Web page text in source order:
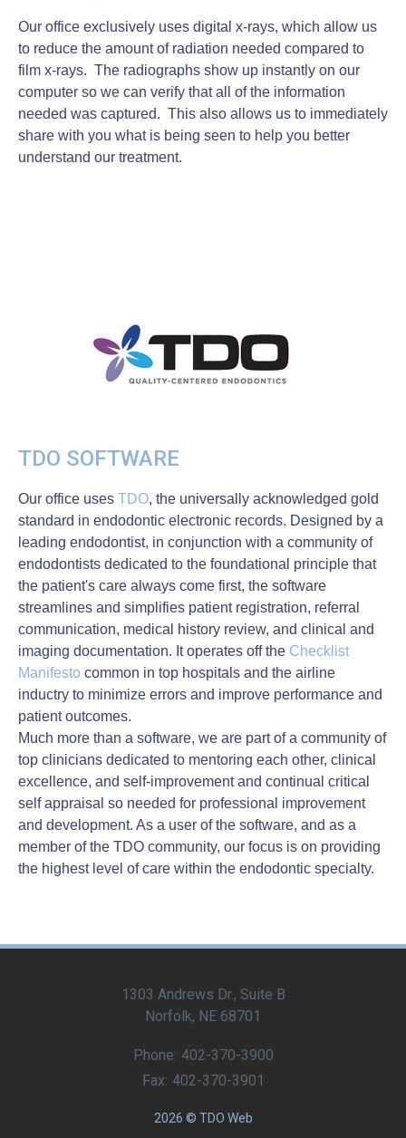
Our office exclusively uses digital x-rays, which allow us
to reduce the amount of radiation needed compared to
film x-rays. The radiographs show up instantly on our
computer so we can verify that all of the information
needed was captured. This also allows us to immediately
share with you what is being seen to help you better
understand our treatment.
TDO SOFTWARE
Our office uses TDO, the universally acknowledged gold
standard in endodontic electronic records. Designed by a
leading endodontist, in conjunction with a community of
endodontists dedicated to the foundational principle that
the patient's care always come first, the software
streamlines and simplifies patient registration, referral
communication, medical history review, and clinical and
imaging documentation. It operates off the Checklist
Manifesto common in top hospitals and the airline
inductry to minimize errors and improve performance and
patient outcomes.
Much more than a software, we are part of a community of
top clinicians dedicated to mentoring each other, clinical
excellence, and self-improvement and continual critical
self appraisal so needed for professional improvement
and development. As a user of the software, and as a
member of the TDO community, our focus is on providing
the highest level of care within the endodontic specialty.
1303 Andrews Dr., Suite B
Norfolk, NE 68701
Phone: 402-370-3900
Fax: 402-370-3901
2026 © TDO Web